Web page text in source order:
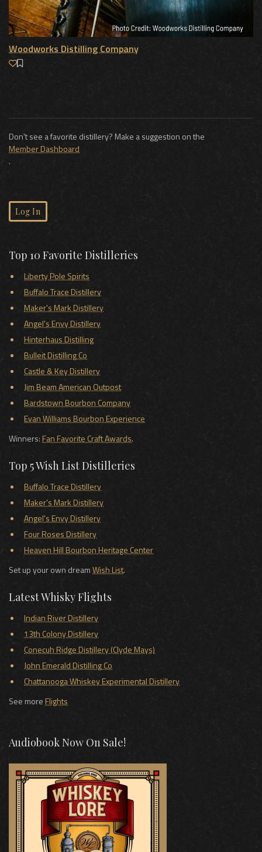
Woodworks Distilling Company
Don't see a favorite distillery? Make a suggestion on the
Member Dashboard
.
Log In
Top 10 Favorite Distilleries
Liberty Pole Spirits
Buffalo Trace Distillery
Maker's Mark Distillery
Angel's Envy Distillery
Hinterhaus Distilling
Bulleit Distilling Co
Castle & Key Distillery
Jim Beam American Outpost
Bardstown Bourbon Company
Evan Williams Bourbon Experience
Winners:Fan Favorite Craft Awards.
Top 5 Wish List Distilleries
Buffalo Trace Distillery
Maker's Mark Distillery
Angel's Envy Distillery
Four Roses Distillery
Heaven Hill Bourbon Heritage Center
Set up your own dreamWish List.
Latest Whisky Flights
Indian River Distillery
13th Colony Distillery
Conecuh Ridge Distillery (Clyde Mays)
John Emerald Distilling Co
Chattanooga Whiskey Experimental Distillery
See moreFlights
Audiobook Now On Sale!